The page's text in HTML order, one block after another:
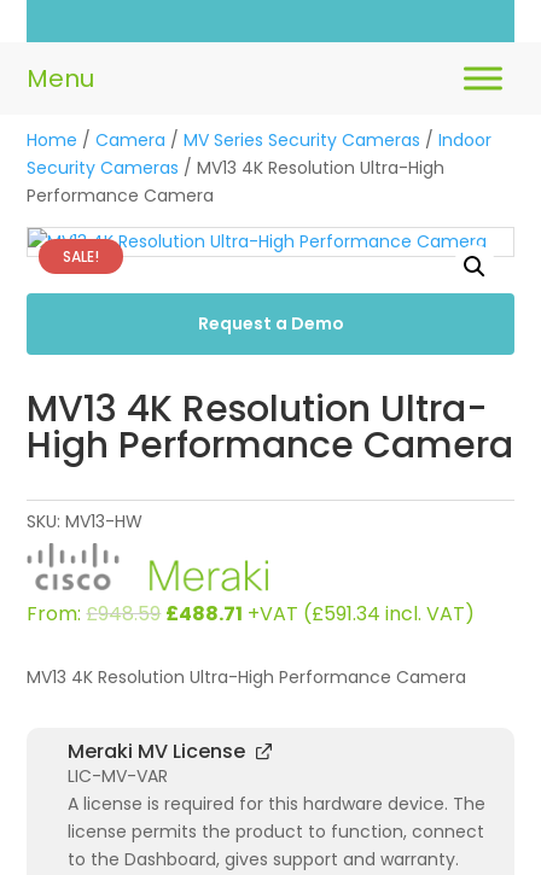
Home /Camera /MV Series Security Cameras /Indoor
Security Cameras / MV13 4K Resolution Ultra-High
Performance Camera
SALE!
Request a Demo
MV13 4K Resolution Ultra-
High Performance Camera
SKU:MV13-HW
From:£948.59 Original
was:
£488.71 Current
is:
£488.71.
+VAT (£591.34 incl. VAT)
MV13 4K Resolution Ultra-High Performance Camera
Meraki MV License
LIC-MV-VAR
A license is required for this hardware device. The
license permits the product to function, connect
to the Dashboard, gives support and warranty.